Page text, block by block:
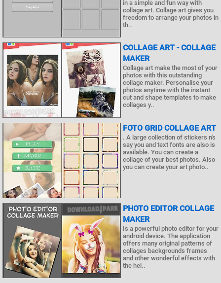
in a simple and fun way with
collage art. Collage art gives you
freedom to arrange your photos in
th..
COLLAGE ART - COLLAGE
MAKER
Collage art make the most of your
photos with this outstanding
collage maker. Personalise your
photos anytime with the instant
cut and shape templates to make
collages y..
FOTO GRID COLLAGE ART
. A large collection of stickers n's
say you and text fonts are also is
available. You can create a
collage of your best photos. Also
you can create your art photo..
PHOTO EDITOR COLLAGE
MAKER
Is a powerful photo editor for your
android device. The application
offers many original patterns of
collages backgrounds frames
and other wonderful effects with
the hel..